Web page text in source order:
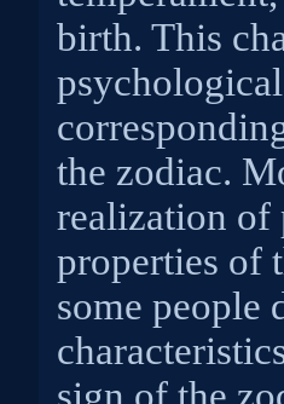
birth. This
the zodiac.
realization of
properties of
some people